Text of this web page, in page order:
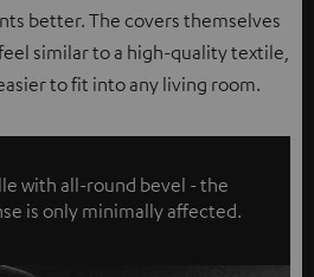
better. The covers themselves
similar to a high-quality textile,
to fit into any living room.
with all-round bevel - the
is only minimally affected.